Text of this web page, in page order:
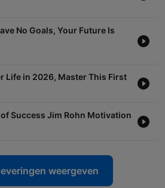
No Goals, Your Future Is
Life in 2026, Master This First
Success Jim Rohn Motivation
weergeven